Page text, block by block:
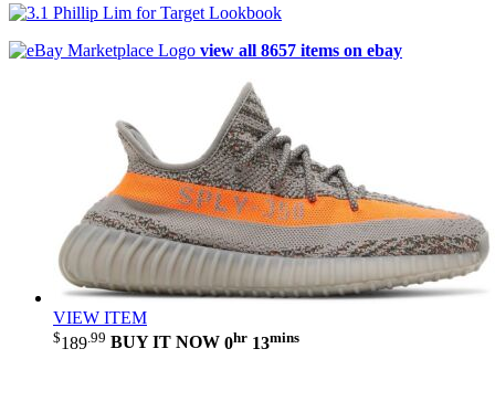
view all 8657 items on ebay
VIEW ITEM
$189 .99 BUY IT NOW 0hr 13mins